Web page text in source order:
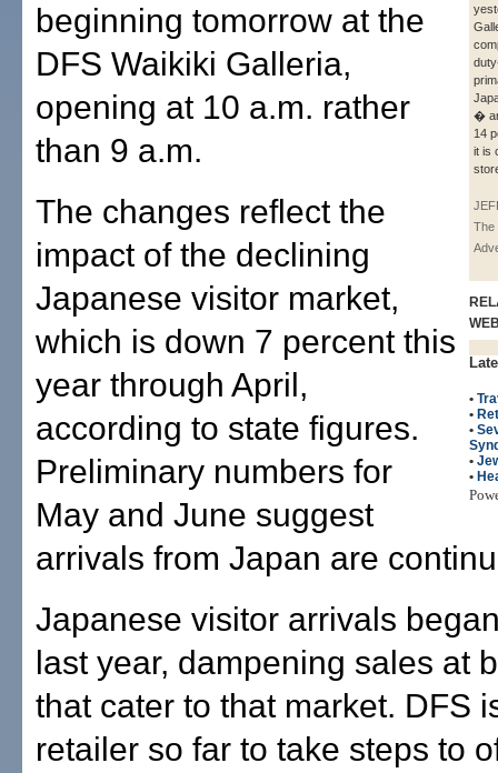
�
14
it is
The
•
•
•
•
•
beginning tomorrow at the
DFS Waikiki Galleria,
opening at 10 a.m. rather
than 9 a.m.
The changes reflect the
impact of the declining
Japanese visitor market,
which is down 7 percent this
year through April,
according to state figures.
Preliminary numbers for
May and June suggest
arrivals from Japan are
Japanese visitor arrivals
last year, dampening sales at
that cater to that market. DFS
retailer so far to take steps to